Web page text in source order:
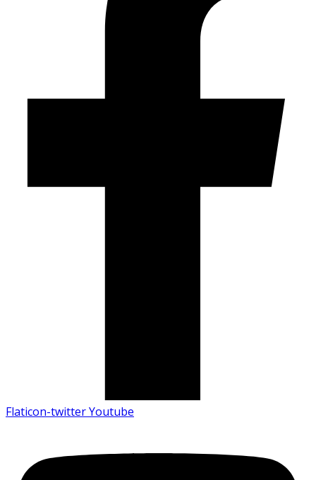
Flaticon-twitterYoutube